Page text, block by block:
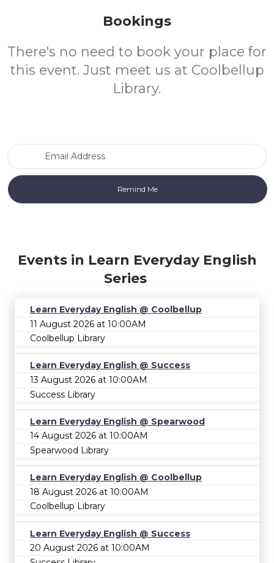
Bookings
There's no need to book your place for
this event. Just meet us at Coolbellup
Library.
Events in Learn Everyday English
Series
Learn Everyday English @ Coolbellup
11 August 2026 at 10:00AM
Coolbellup Library
Learn Everyday English @ Success
13 August 2026 at 10:00AM
Success Library
Learn Everyday English @ Spearwood
14 August 2026 at 10:00AM
Spearwood Library
Learn Everyday English @ Coolbellup
18 August 2026 at 10:00AM
Coolbellup Library
Learn Everyday English @ Success
20 August 2026 at 10:00AM